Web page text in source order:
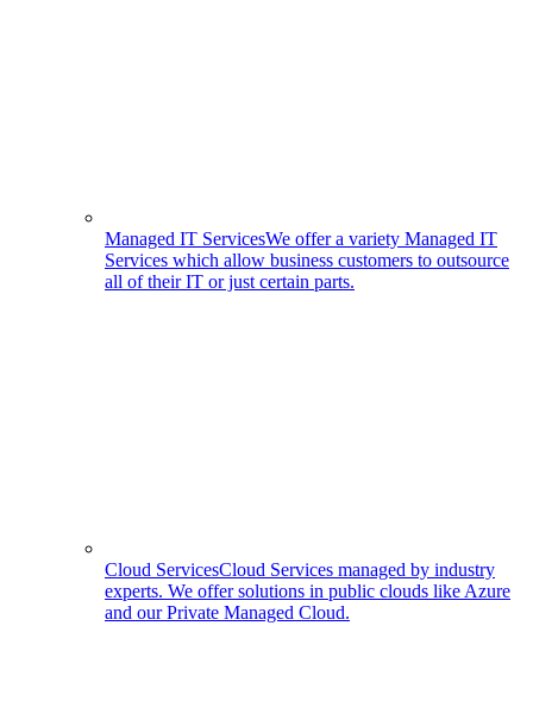
Managed IT ServicesWe offer a variety Managed IT
Services which allow business customers to outsource
all of their IT or just certain parts.
Cloud ServicesCloud Services managed by industry
experts. We offer solutions in public clouds like Azure
and our Private Managed Cloud.